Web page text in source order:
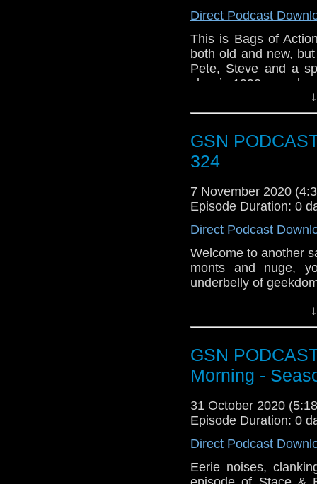
Direct Podcast
This is Bags of
both old and new,
Pete, Steve and a
classic 1990
directed by Sam
commonplace, only
about this episode
of Action Facebook
like to get in touch
@BagsofAction or
[dot] com or you
GSN
324
7 November 2020
Episode Duration: 0
Direct Podcast
Welcome to another
monts and nuge,
underbelly of
Shang-chi (who
Week that was
Adventureman
Invincible
Halloween
High Seas
GSN
Morning -
31 October 2020
Episode Duration: 0
Direct Podcast
Eerie noises,